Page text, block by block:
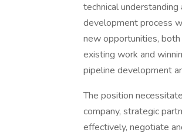
technical
development process
new opportunities, both
existing work and
pipeline development
The position
company, strategic
effectively, negotiate